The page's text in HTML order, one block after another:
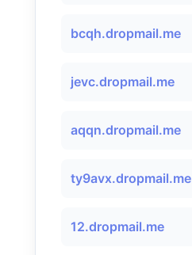
bcqh.dropmail.me
jevc.dropmail.me
aqqn.dropmail.me
ty9avx.dropmail.me
12.dropmail.me